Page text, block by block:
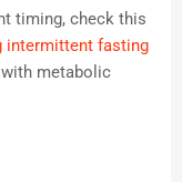
timing, check this
intermittent fasting
metabolic